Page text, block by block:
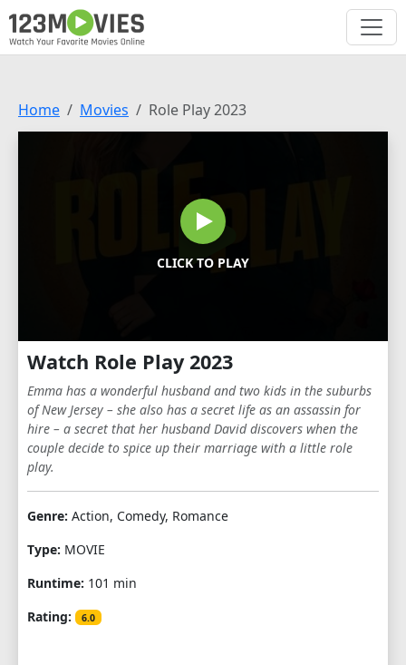
Home Movies Role Play 2023
CLICK TO PLAY
Watch Role Play 2023
Emma has a wonderful husband and two kids in the suburbs
of New Jersey – she also has a secret life as an assassin for
hire – a secret that her husband David discovers when the
couple decide to spice up their marriage with a little role
play.
Genre: Action, Comedy, Romance
Type: MOVIE
Runtime: 101 min
Rating:
6.0